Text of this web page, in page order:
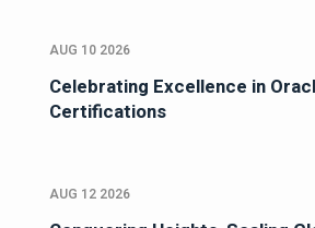
AUG 10 2026
Celebrating Excellence in
Certifications
AUG 12 2026